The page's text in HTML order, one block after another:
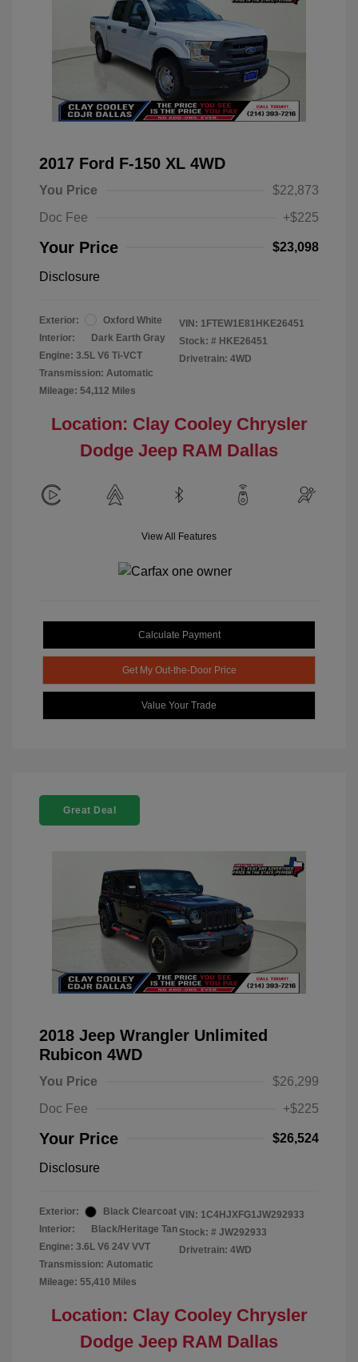
2017 Ford F-150 XL 4WD
You Price
$22,873
Doc Fee
+$225
Your Price $23,098
Disclosure
Exterior:
Oxford White
Interior:
Dark Earth Gray
Engine: 3.5L V6 Ti-VCT
Transmission: Automatic
Mileage: 54,112 Miles
VIN: 1FTEW1E81HKE26451
Stock: # HKE26451
Drivetrain: 4WD
Location: Clay Cooley Chrysler
Dodge Jeep RAM Dallas
View All Features
Calculate Payment
Get My Out-the-Door Price
Value Your Trade
Great Deal
2018 Jeep Wrangler Unlimited
Rubicon 4WD
You Price
$26,299
Doc Fee
+$225
Your Price $26,524
Disclosure
Exterior:
Black Clearcoat
Interior:
Black/Heritage Tan
Engine: 3.6L V6 24V VVT
Transmission: Automatic
Mileage: 55,410 Miles
VIN: 1C4HJXFG1JW292933
Stock: # JW292933
Drivetrain: 4WD
Location: Clay Cooley Chrysler
Dodge Jeep RAM Dallas